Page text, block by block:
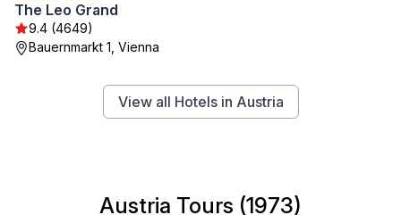
The Leo Grand
9.4 (4649)
Bauernmarkt 1, Vienna
View all Hotels in Austria
Austria Tours (1973)